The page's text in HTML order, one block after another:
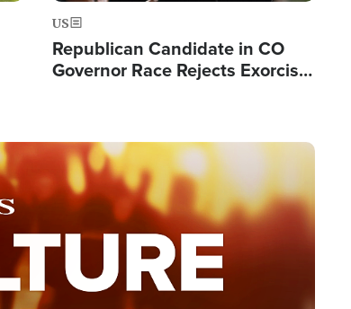
US
Republican Candidate in CO
Governor Race Rejects Exorcist